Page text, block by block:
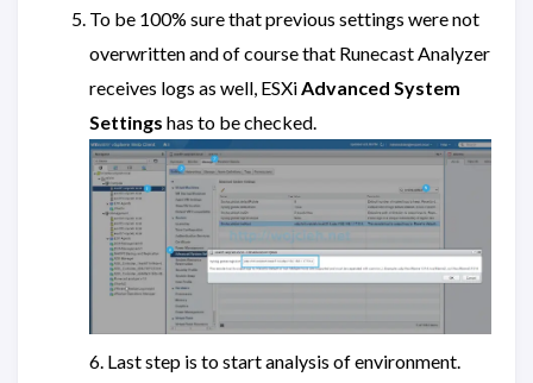
To be 100% sure that previous settings were not
overwritten and of course that Runecast Analyzer
receives logs as well, ESXiAdvanced System
Settings has to be checked.
6. Last step is to start analysis of environment.